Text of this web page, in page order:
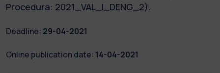
Procedura: 2021_VAL_I_DENG_2).
Deadline: 29-04-2021
Online publication date: 14-04-2021